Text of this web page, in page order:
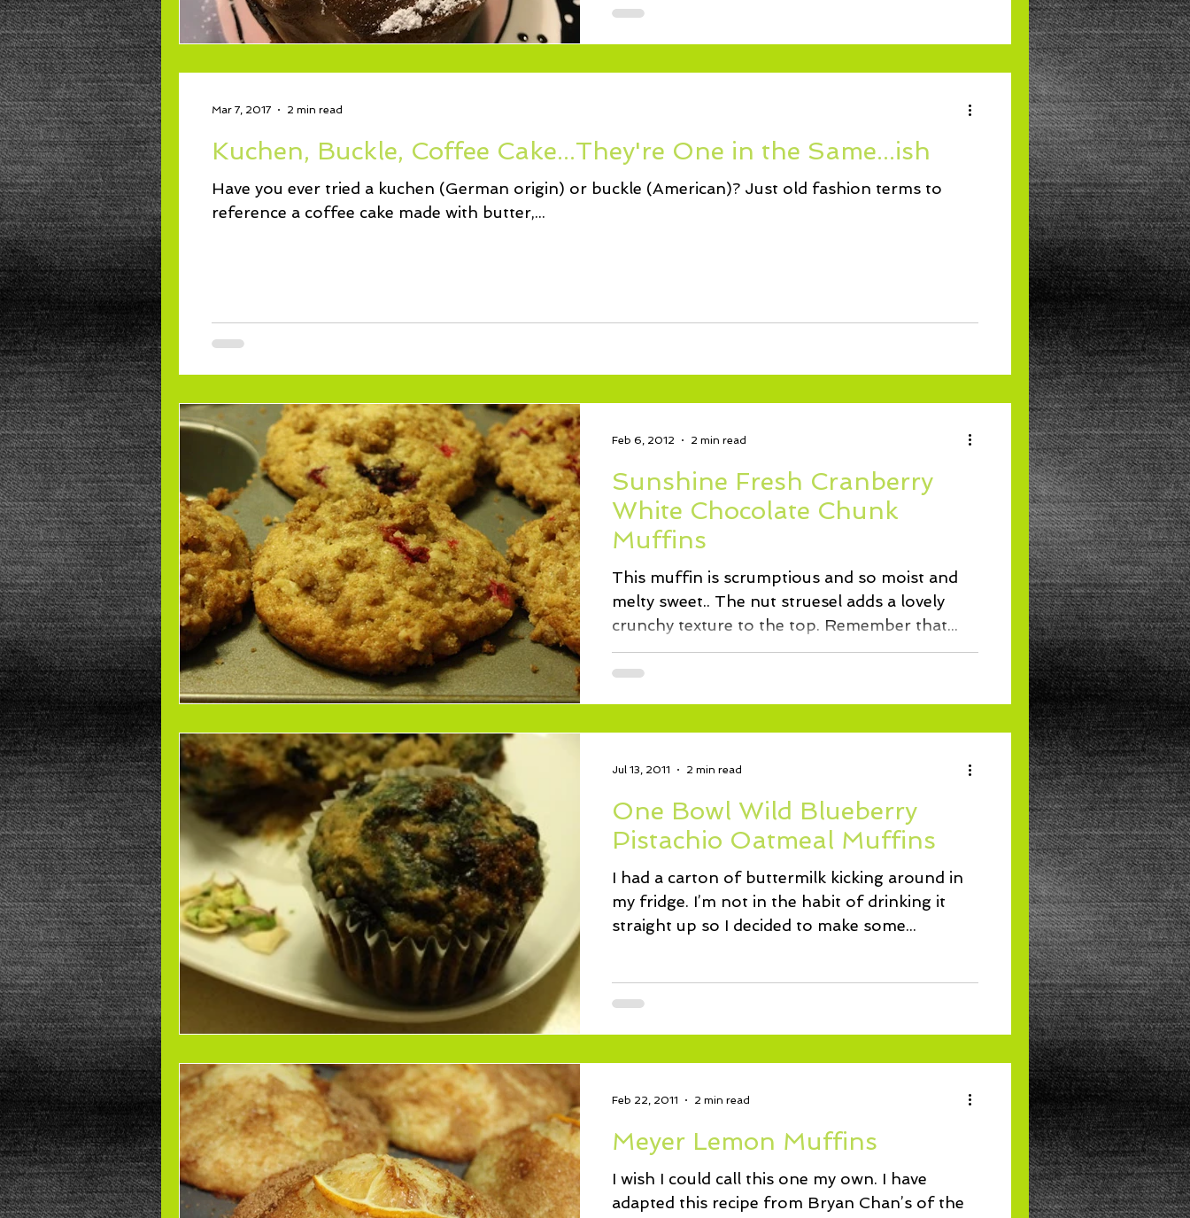
Kuchen, Buckle, Coffee Cake...They're One in the Same...ish
Have you ever tried a kuchen (German origin) or buckle (American)? Just old fashion terms to
reference a coffee cake made with butter,...
Mar 7, 2017 2 min read
Sunshine Fresh Cranberry
White Chocolate Chunk
Muffins
This muffin is scrumptious and so moist and
melty sweet.. The nut struesel adds a lovely
crunchy texture to the top. Remember that...
Feb 6, 2012 2 min read
One Bowl Wild Blueberry
Pistachio Oatmeal Muffins
I had a carton of buttermilk kicking around in
my fridge. I’m not in the habit of drinking it
straight up so I decided to make some...
Jul 13, 2011 2 min read
Meyer Lemon Muffins
I wish I could call this one my own. I have
adapted this recipe from Bryan Chan’s of the
Feb 22, 2011 2 min read